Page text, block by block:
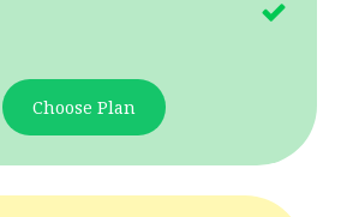
Choose Plan